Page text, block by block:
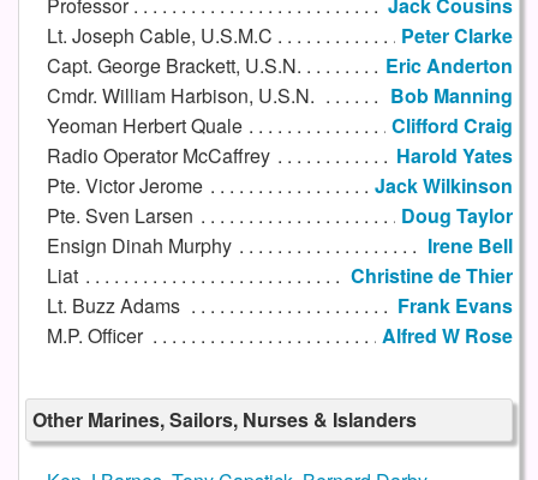
Professor
Jack Cousins
Lt. Joseph Cable, U.S.M.C
Peter Clarke
Capt. George Brackett, U.S.N.
Eric Anderton
Cmdr. William Harbison, U.S.N.
Bob Manning
Yeoman Herbert Quale
Clifford Craig
Radio Operator McCaffrey
Harold Yates
Pte. Victor Jerome
Jack Wilkinson
Pte. Sven Larsen
Doug Taylor
Ensign Dinah Murphy
Irene Bell
Liat
Christine de Thier
Lt. Buzz Adams
Frank Evans
M.P. Officer
Alfred W Rose
Other Marines, Sailors, Nurses & Islanders